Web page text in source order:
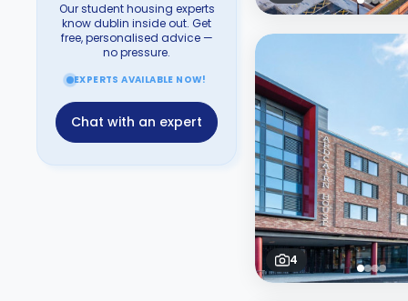
Our student housing experts
know dublin inside out. Get
free, personalised advice —
no pressure.
EXPERTS AVAILABLE NOW!
Chat with an expert
4